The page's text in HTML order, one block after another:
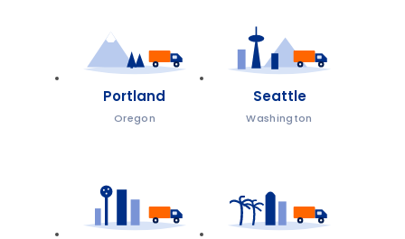
Portland
Oregon
Seattle
Washington